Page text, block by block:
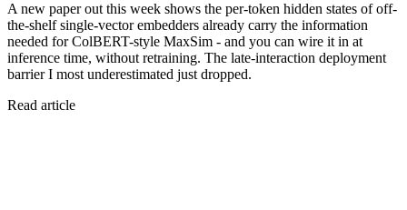
A new paper out this week shows the per-token hidden states of off-
the-shelf single-vector embedders already carry the information
needed for ColBERT-style MaxSim - and you can wire it in at
inference time, without retraining. The late-interaction deployment
barrier I most underestimated just dropped.
Read article